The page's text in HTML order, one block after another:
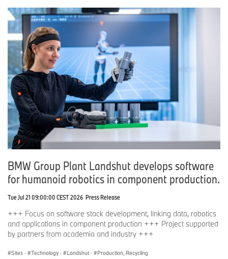
BMW Group Plant Landshut develops software
for humanoid robotics in component production.
Tue Jul 21 09:00:00 CEST 2026 Press Release
+++ Focus on software stack development, linking data, robotics
and applications in component production +++ Project supported
by partners from academia and industry +++
Sites · Technology · Landshut · Production, Recycling